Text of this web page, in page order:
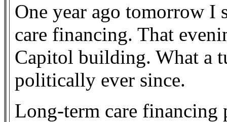
One year ago tomorrow I
care financing. That
Capitol building. What a
politically ever since.
Long-term care